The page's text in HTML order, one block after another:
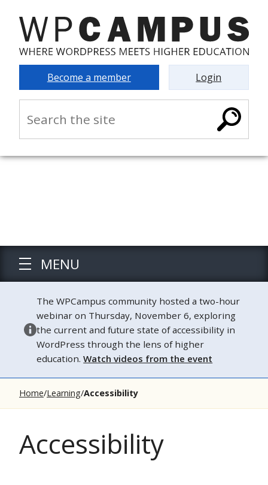
Become a member Login
MENU
The WPCampus community hosted a two-hour
webinar on Thursday, November 6, exploring
the current and future state of accessibility in
WordPress through the lens of higher
education.Watch videos from the event
Home Learning Accessibility
Accessibility